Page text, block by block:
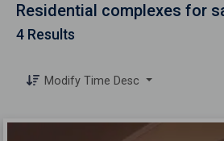
Residential complexes for
4 Results
Modify Time Desc